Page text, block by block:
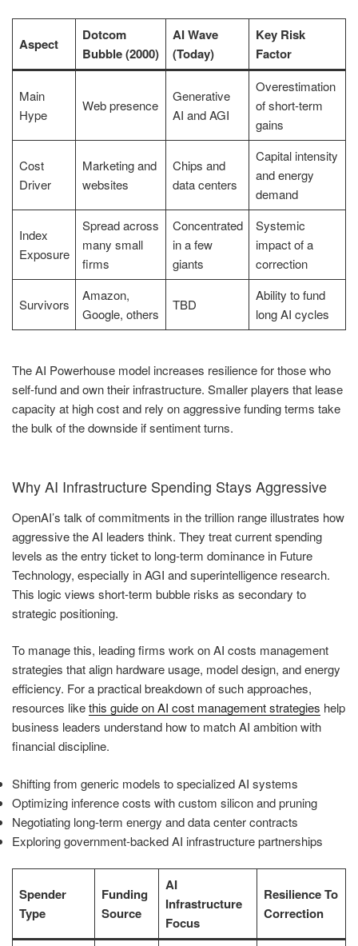
Aspect
Dotcom
Bubble (2000)
AI Wave
(Today)
Key Risk
Factor
Main
Hype
Web presence
Generative
AI and AGI
Overestimation
of short-term
gains
Cost
Driver
Marketing and
websites
Chips and
data centers
Capital intensity
and energy
demand
Index
Exposure
Spread across
many small
firms
Concentrated
in a few
giants
Systemic
impact of a
correction
Survivors
Amazon,
Google, others
TBD
Ability to fund
long AI cycles
The AI Powerhouse model increases resilience for those who
self-fund and own their infrastructure. Smaller players that lease
capacity at high cost and rely on aggressive funding terms take
the bulk of the downside if sentiment turns.
Why AI Infrastructure Spending Stays Aggressive
OpenAI’s talk of commitments in the trillion range illustrates how
aggressive the AI leaders think. They treat current spending
levels as the entry ticket to long-term dominance in Future
Technology, especially in AGI and superintelligence research.
This logic views short-term bubble risks as secondary to
strategic positioning.
To manage this, leading firms work on AI costs management
strategies that align hardware usage, model design, and energy
efficiency. For a practical breakdown of such approaches,
resources likethis guide on AI cost management strategies help
business leaders understand how to match AI ambition with
financial discipline.
Shifting from generic models to specialized AI systems
Optimizing inference costs with custom silicon and pruning
Negotiating long-term energy and data center contracts
Exploring government-backed AI infrastructure partnerships
Spender
Type
Funding
Source
AI
Infrastructure
Focus
Resilience To
Correction